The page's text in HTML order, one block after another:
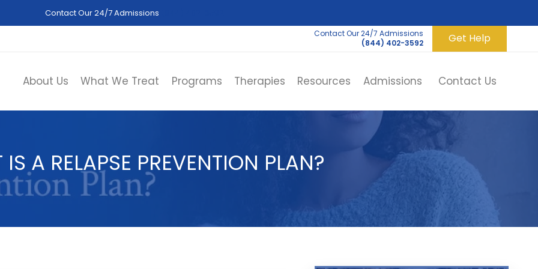
Contact Our 24/7 Admissions
Contact Our 24/7 Admissions
(844) 402-3592
Get Help
About Us What We Treat Programs Therapies Resources Admissions Contact Us
A RELAPSE PREVENTION PLAN?